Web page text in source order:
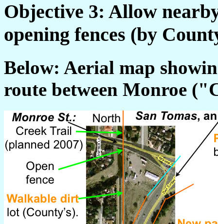
Objective 3: Allow
opening fences (by
Below: Aerial map
route between Monroe